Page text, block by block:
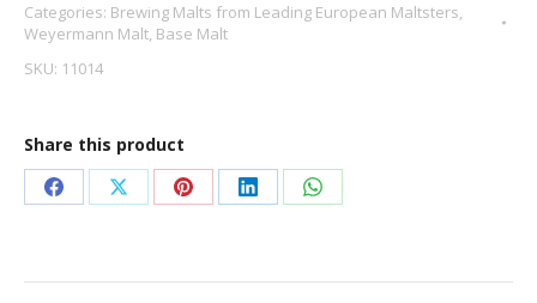
quantity
Categories: Brewing Malts from Leading European Maltsters,
Weyermann Malt, Base Malt
SKU: 11014
Share this product
Share
Facebook
Share
X
Share
Pinterest
Share
LinkedIn
Share
WhatsApp